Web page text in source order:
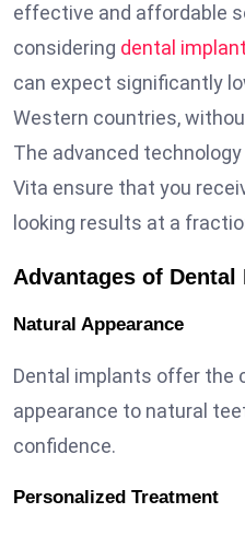
effective and affordable
considering dental
can expect significantly
Western countries,
The advanced
Vita ensure that you
looking results at a
Advantages of Dental
Natural Appearance
Dental implants offer the
appearance to natural
confidence.
Personalized Treatment